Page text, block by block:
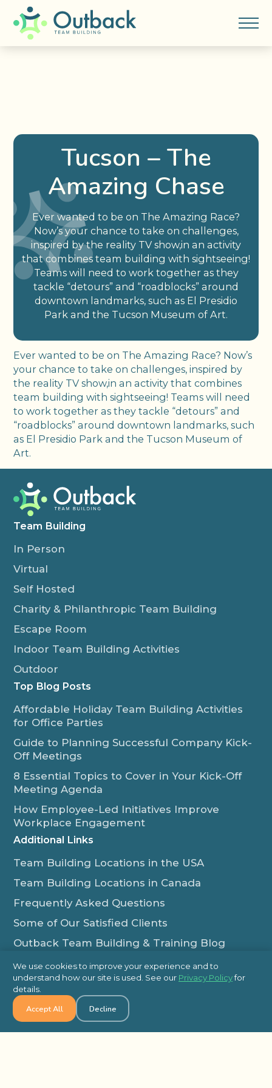
Tucson – The
Amazing Chase
Ever wanted to be on The Amazing Race?
Now’s your chance to take on challenges,
inspired by the reality TV show,in an activity
that combines team building with sightseeing!
Teams will need to work together as they
tackle “detours” and “roadblocks” around
downtown landmarks, such as El Presidio
Park and the Tucson Museum of Art.
Ever wanted to be on The Amazing Race? Now’s
your chance to take on challenges, inspired by
the reality TV show,in an activity that combines
team building with sightseeing! Teams will need
to work together as they tackle “detours” and
“roadblocks” around downtown landmarks, such
as El Presidio Park and the Tucson Museum of
Art.
Team Building
In Person
Virtual
Self Hosted
Charity & Philanthropic Team Building
Escape Room
Indoor Team Building Activities
Outdoor
Top Blog Posts
Affordable Holiday Team Building Activities
for Office Parties
Guide to Planning Successful Company Kick-
Off Meetings
8 Essential Topics to Cover in Your Kick-Off
Meeting Agenda
How Employee-Led Initiatives Improve
Workplace Engagement
Additional Links
Team Building Locations in the USA
Team Building Locations in Canada
Frequently Asked Questions
Some of Our Satisfied Clients
Outback Team Building & Training Blog
1-800-565-8735
info@outbackteambuilding.com
We use cookies to improve your experience and to
understand how our site is used. See our Privacy Policyfor
details.
Accept All Decline